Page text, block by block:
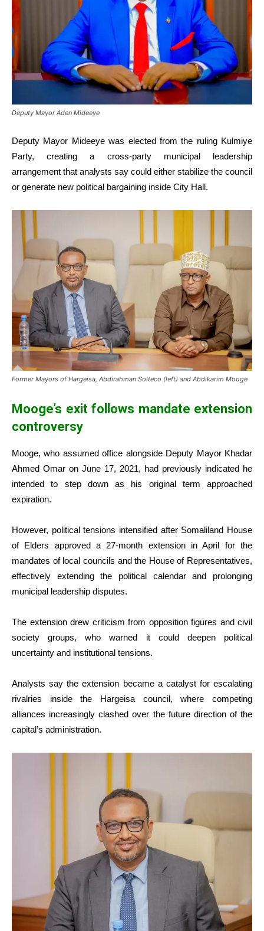
Deputy Mayor Aden Mideeye
Deputy Mayor Mideeye was elected from the ruling Kulmiye
Party, creating a cross-party municipal leadership
arrangement that analysts say could either stabilize the council
or generate new political bargaining inside City Hall.
Former Mayors of Hargeisa, Abdirahman Solteco (left) and Abdikarim Mooge
Mooge’s exit follows mandate extension
controversy
Mooge, who assumed office alongside Deputy Mayor Khadar
Ahmed Omar on June 17, 2021, had previously indicated he
intended to step down as his original term approached
expiration.
However, political tensions intensified after Somaliland House
of Elders approved a 27-month extension in April for the
mandates of local councils and the House of Representatives,
effectively extending the political calendar and prolonging
municipal leadership disputes.
The extension drew criticism from opposition figures and civil
society groups, who warned it could deepen political
uncertainty and institutional tensions.
Analysts say the extension became a catalyst for escalating
rivalries inside the Hargeisa council, where competing
alliances increasingly clashed over the future direction of the
capital’s administration.